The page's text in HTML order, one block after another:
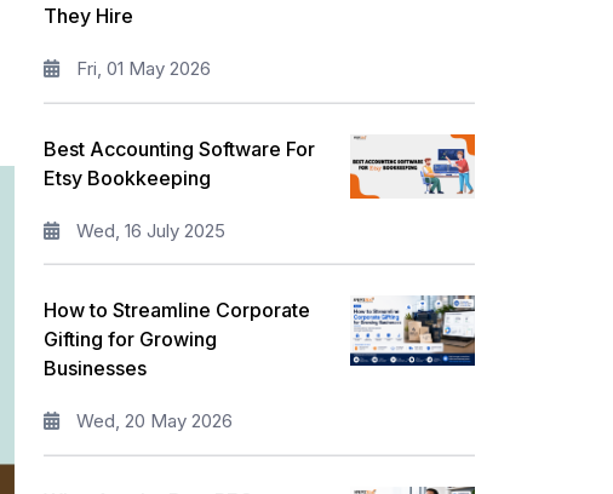
They Hire
Fri, 01 May 2026
Best Accounting Software For
Etsy Bookkeeping
Wed, 16 July 2025
How to Streamline Corporate
Gifting for Growing
Businesses
Wed, 20 May 2026